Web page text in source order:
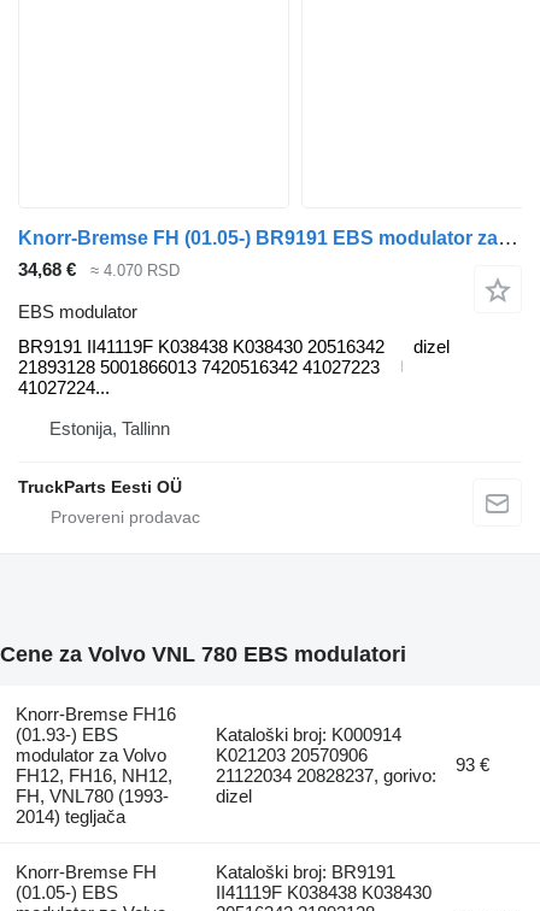
Knorr-Bremse FH (01.05-) BR9191 EBS modulator za Volvo FH12, FH16, NH12, FH, VNL780 (1993-2014) tegljača
34,68 € ≈ 4.070 RSD
EBS modulator
BR9191 II41119F K038438 K038430 20516342
21893128 5001866013 7420516342 41027223
41027224...
dizel
Estonija, Tallinn
TruckParts Eesti OÜ
Cene za Volvo VNL 780 EBS modulatori
Knorr-Bremse FH16
(01.93-) EBS
modulator za Volvo
FH12, FH16, NH12,
FH, VNL780 (1993-
2014) tegljača
Kataloški broj: K000914
K021203 20570906
21122034 20828237, gorivo:
dizel
93 €
Knorr-Bremse FH
(01.05-) EBS
Kataloški broj: BR9191
II41119F K038438 K038430